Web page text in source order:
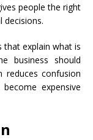
people the right
decisions.
that explain what is
business should
reduces confusion
expensive